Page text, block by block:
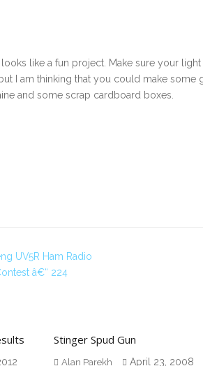
looks like a fun project. Make sure your
I am thinking that you could make
and some scrap cardboard boxes.
UV5R Ham Radio
â€“ 224
Stinger Spud Gun
Alan Parekh April 23, 2008